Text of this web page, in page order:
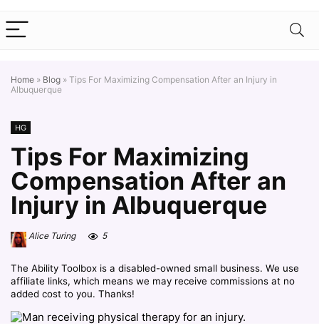
Home » Blog » Tips For Maximizing Compensation After an Injury in
Albuquerque
HG
Tips For Maximizing
Compensation After an
Injury in Albuquerque
Alice Turing 5
The Ability Toolbox is a disabled-owned small business. We use
affiliate links, which means we may receive commissions at no
added cost to you. Thanks!